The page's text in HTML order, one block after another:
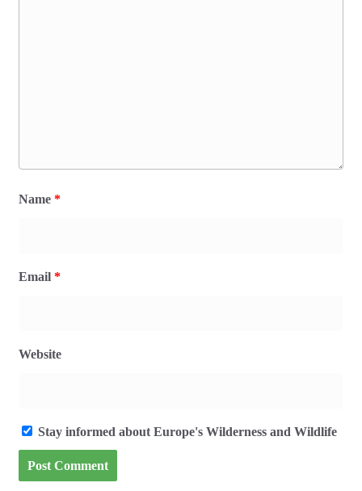
Name *
Email *
Website
Stay informed about Europe's Wilderness and Wildlife